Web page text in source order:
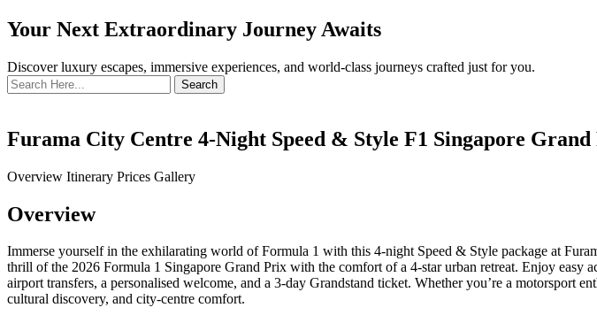
Your Next Extraordinary Journey Awaits
Discover luxury escapes, immersive experiences, and world-class journeys crafted just for you.
Search
for:
Furama City Centre 4-Night Speed & Style F1 Singapore
Overview Itinerary Prices Gallery
Overview
Immerse yourself in the exhilarating world of Formula 1 with this 4-night Speed & Style package at
thrill of the 2026 Formula 1 Singapore Grand Prix with the comfort of a 4-star urban retreat. Enjoy easy
airport transfers, a personalised welcome, and a 3-day Grandstand ticket. Whether you’re a motorsport
cultural discovery, and city-centre comfort.